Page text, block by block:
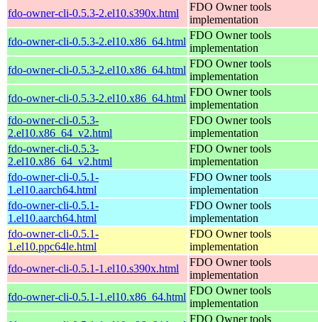
fdo-owner-cli-0.5.3-2.el10.s390x.html
FDO Owner tools
implementation
fdo-owner-cli-0.5.3-2.el10.x86_64.html
FDO Owner tools
implementation
fdo-owner-cli-0.5.3-2.el10.x86_64.html
FDO Owner tools
implementation
fdo-owner-cli-0.5.3-2.el10.x86_64.html
FDO Owner tools
implementation
fdo-owner-cli-0.5.3-
2.el10.x86_64_v2.html
FDO Owner tools
implementation
fdo-owner-cli-0.5.3-
2.el10.x86_64_v2.html
FDO Owner tools
implementation
fdo-owner-cli-0.5.1-
1.el10.aarch64.html
FDO Owner tools
implementation
fdo-owner-cli-0.5.1-
1.el10.aarch64.html
FDO Owner tools
implementation
fdo-owner-cli-0.5.1-
1.el10.ppc64le.html
FDO Owner tools
implementation
fdo-owner-cli-0.5.1-1.el10.s390x.html
FDO Owner tools
implementation
fdo-owner-cli-0.5.1-1.el10.x86_64.html
FDO Owner tools
implementation
FDO Owner tools